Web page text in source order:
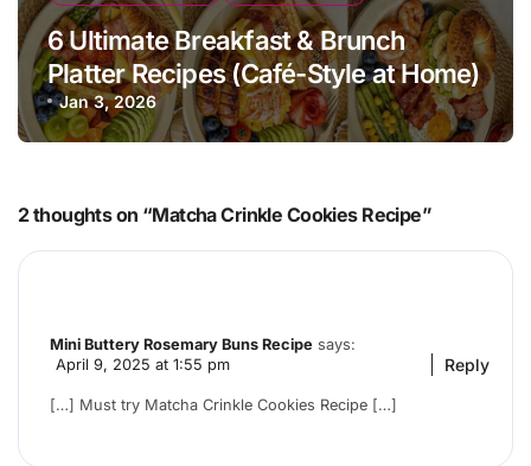
6 Ultimate Breakfast & Brunch
Platter Recipes (Café-Style at Home)
Jan 3, 2026
2 thoughts on “Matcha Crinkle Cookies Recipe”
Mini Buttery Rosemary Buns Recipe says:
April 9, 2025 at 1:55 pm
[…] Must try Matcha Crinkle Cookies Recipe […]
Reply